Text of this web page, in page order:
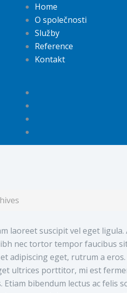
Home
O společnosti
Služby
Reference
Kontakt
laoreet suscipit vel eget
nec tortor tempor faucibus
adipiscing eget, rutrum a
ultrices porttitor, mi est
Etiam bibendum lectus ac felis